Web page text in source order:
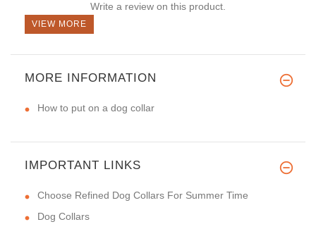
Write a review on this product.
VIEW MORE
MORE INFORMATION
How to put on a dog collar
IMPORTANT LINKS
Choose Refined Dog Collars For Summer Time
Dog Collars